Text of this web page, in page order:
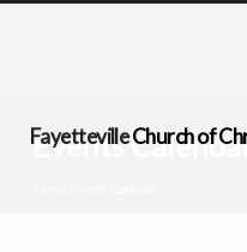
FayettevilleChurch of
Events